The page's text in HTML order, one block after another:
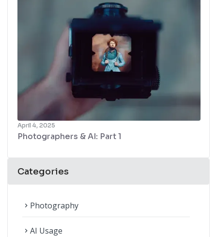
April 4, 2025
Photographers & AI: Part 1
Categories
navigate_next Photography
navigate_next AI Usage